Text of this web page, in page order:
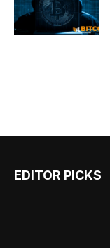
EDITOR PICKS